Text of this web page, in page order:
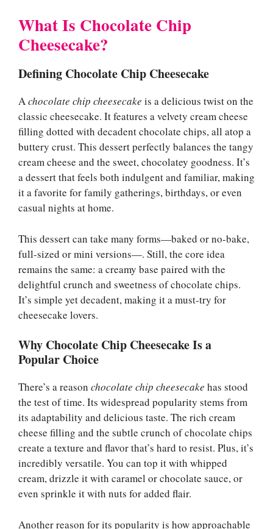
What Is Chocolate Chip
Cheesecake?
Defining Chocolate Chip Cheesecake
Achocolate chip cheesecake is a delicious twist on the
classic cheesecake. It features a velvety cream cheese
filling dotted with decadent chocolate chips, all atop a
buttery crust. This dessert perfectly balances the tangy
cream cheese and the sweet, chocolatey goodness. It’s
a dessert that feels both indulgent and familiar, making
it a favorite for family gatherings, birthdays, or even
casual nights at home.
This dessert can take many forms—baked or no-bake,
full-sized or mini versions—. Still, the core idea
remains the same: a creamy base paired with the
delightful crunch and sweetness of chocolate chips.
It’s simple yet decadent, making it a must-try for
cheesecake lovers.
Why Chocolate Chip Cheesecake Is a
Popular Choice
There’s a reason chocolate chip cheesecake has stood
the test of time. Its widespread popularity stems from
its adaptability and delicious taste. The rich cream
cheese filling and the subtle crunch of chocolate chips
create a texture and flavor that’s hard to resist. Plus, it’s
incredibly versatile. You can top it with whipped
cream, drizzle it with caramel or chocolate sauce, or
even sprinkle it with nuts for added flair.
Another reason for its popularity is how approachable